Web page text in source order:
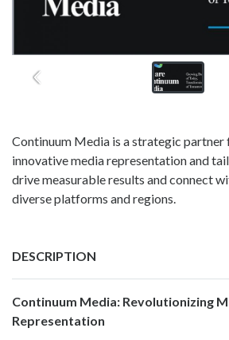
Continuum Media is a strategic
innovative media representation and
drive measurable results and connect
diverse platforms and regions.
DESCRIPTION
Continuum Media: Revolutionizing
Representation